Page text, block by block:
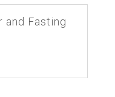
and Fasting